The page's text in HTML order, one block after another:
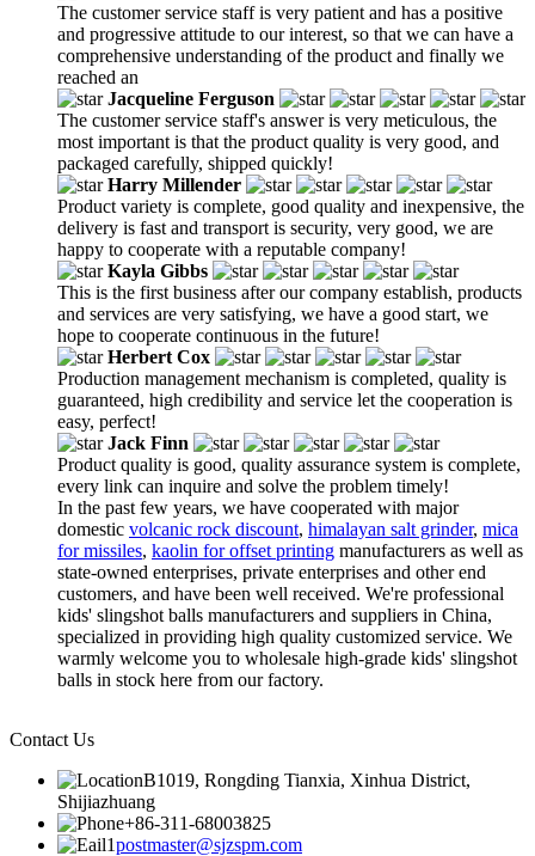
The customer service staff is very patient and has a positive
and progressive attitude to our interest, so that we can have a
comprehensive understanding of the product and finally we
reached an
Jacqueline Ferguson
The customer service staff's answer is very meticulous, the
most important is that the product quality is very good, and
packaged carefully, shipped quickly!
Harry Millender
Product variety is complete, good quality and inexpensive, the
delivery is fast and transport is security, very good, we are
happy to cooperate with a reputable company!
Kayla Gibbs
This is the first business after our company establish, products
and services are very satisfying, we have a good start, we
hope to cooperate continuous in the future!
Herbert Cox
Production management mechanism is completed, quality is
guaranteed, high credibility and service let the cooperation is
easy, perfect!
Jack Finn
Product quality is good, quality assurance system is complete,
every link can inquire and solve the problem timely!
In the past few years, we have cooperated with major
domestic volcanic rock discount, himalayan salt grinder, mica
for missiles, kaolin for offset printing manufacturers as well as
state-owned enterprises, private enterprises and other end
customers, and have been well received. We're professional
kids' slingshot balls manufacturers and suppliers in China,
specialized in providing high quality customized service. We
warmly welcome you to wholesale high-grade kids' slingshot
balls in stock here from our factory.
Contact Us
B1019, Rongding Tianxia, Xinhua District,
Shijiazhuang
+86-311-68003825
postmaster@sjzspm.com